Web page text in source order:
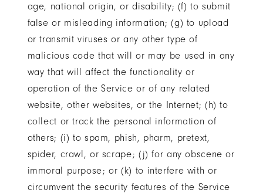
age, national origin, or disability; (f) to submit
false or misleading information; (g) to upload
or transmit viruses or any other type of
malicious code that will or may be used in any
way that will affect the functionality or
operation of the Service or of any related
website, other websites, or the Internet; (h) to
collect or track the personal information of
others; (i) to spam, phish, pharm, pretext,
spider, crawl, or scrape; (j) for any obscene or
immoral purpose; or (k) to interfere with or
circumvent the security features of the Service